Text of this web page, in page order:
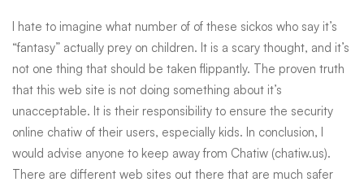
I hate to imagine what number of of these sickos who say it’s
“fantasy” actually prey on children. It is a scary thought, and it’s
not one thing that should be taken flippantly. The proven truth
that this web site is not doing something about it’s
unacceptable. It is their responsibility to ensure the security
online chatiw of their users, especially kids. In conclusion, I
would advise anyone to keep away from Chatiw (chatiw.us).
There are different web sites out there that are much safer